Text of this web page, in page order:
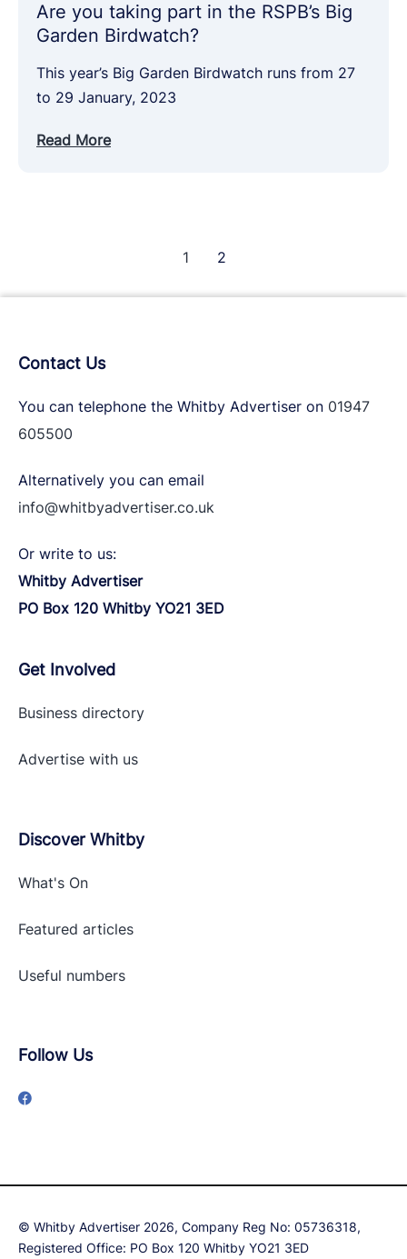
Are you taking part in the RSPB’s Big
Garden Birdwatch?
This year’s Big Garden Birdwatch runs from 27
to 29 January, 2023
Read More
1 2
Contact Us
You can telephone the Whitby Advertiser on 01947
605500
Alternatively you can email
info@whitbyadvertiser.co.uk
Or write to us:
Whitby Advertiser
PO Box 120 Whitby YO21 3ED
Get Involved
Business directory
Advertise with us
Discover Whitby
What's On
Featured articles
Useful numbers
Follow Us
© Whitby Advertiser 2026, Company Reg No: 05736318,
Registered Office: PO Box 120 Whitby YO21 3ED